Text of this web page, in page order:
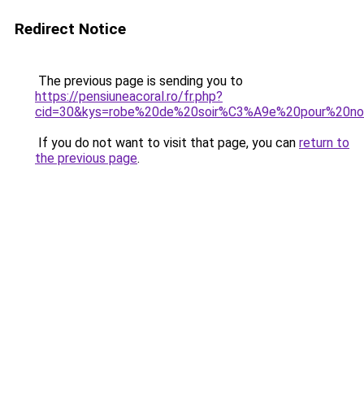
Redirect Notice
The previous page is sending you to
https://pensiuneacoral.ro/fr.php?
If you do not want to visit that page, you can return to
the previous page.